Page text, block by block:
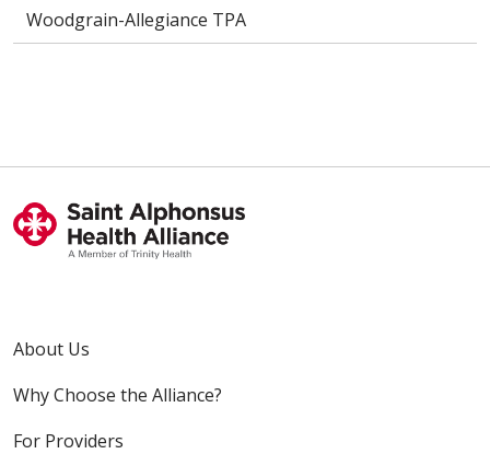
Woodgrain-Allegiance TPA
About Us
Why Choose the Alliance?
For Providers